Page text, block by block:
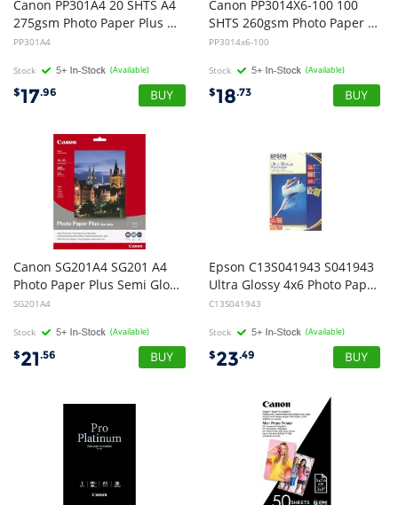
Canon PP301A4 20 SHTS A4
275gsm Photo Paper Plus Glossy II
PP301A4
Stock (Available)
$17.96
Canon PP3014X6-100 100
SHTS 260gsm Photo Paper Plus Glossy II
PP3014x6-100
Stock (Available)
$18.73
Canon SG201A4 SG201 A4
Photo Paper Plus Semi Gloss - 20 Sheets
SG201A4
Stock (Available)
$21.56
Epson C13S041943 S041943
Ultra Glossy 4x6 Photo Paper - 50 Sheets
C13S041943
Stock (Available)
$23.49